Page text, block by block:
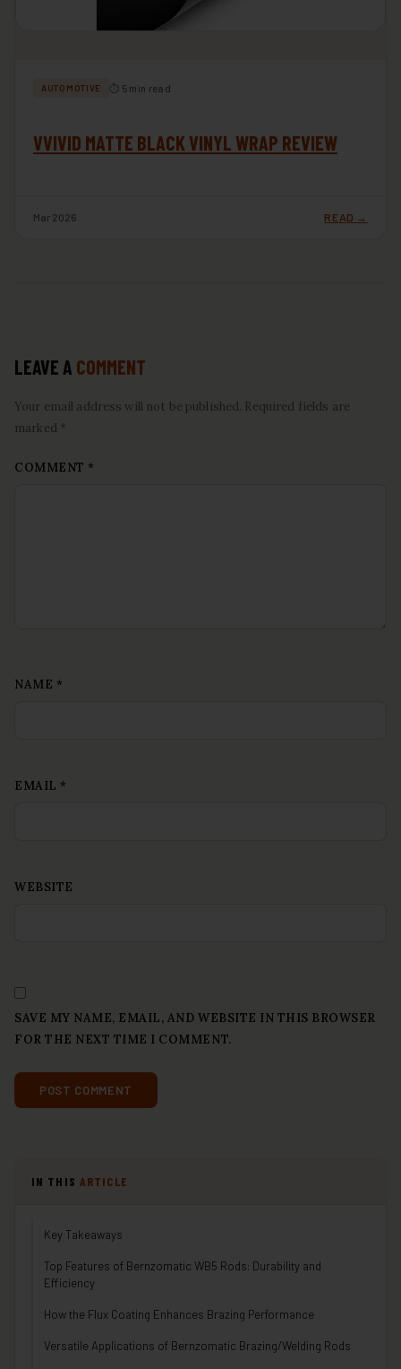
AUTOMOTIVE ⏱ 5 min read
VVIVID MATTE BLACK VINYL WRAP REVIEW
Mar 2026 READ →
LEAVE A COMMENT
Your email address will not be published. Required fields are
marked *
COMMENT *
NAME *
EMAIL *
WEBSITE
SAVE MY NAME, EMAIL, AND WEBSITE IN THIS BROWSER
FOR THE NEXT TIME I COMMENT.
IN THIS ARTICLE
Key Takeaways
Top Features of Bernzomatic WB5 Rods: Durability and
Efficiency
How the Flux Coating Enhances Brazing Performance
Versatile Applications of Bernzomatic Brazing/Welding Rods